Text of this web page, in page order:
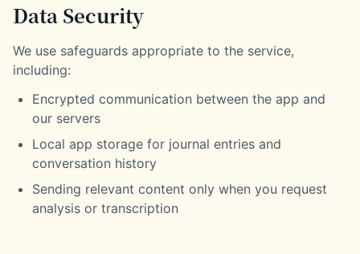
Data Security
We use safeguards appropriate to the service,
including:
Encrypted communication between the app and
our servers
Local app storage for journal entries and
conversation history
Sending relevant content only when you request
analysis or transcription